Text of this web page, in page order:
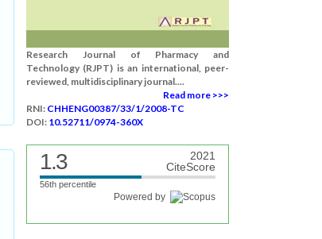
Research Journal of Pharmacy and
Technology (RJPT) is an international, peer-
reviewed, multidisciplinary journal....
Read more >>>
RNI: CHHENG00387/33/1/2008-TC
DOI: 10.52711/0974-360X
1.3
2021
CiteScore
56th percentile
Powered by